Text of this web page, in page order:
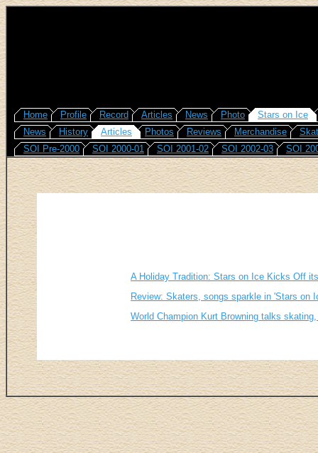
Home Profile Record Articles News Photo
Stars on Ice
News
History Articles Photos Reviews Merchandise
SOI Pre-2000
SOI 2000-01 SOI 2001-02 SOI 2002-03 SOI
A Holiday Tradition: Stars on Ice Kicks Off
Review: Skaters, songs sparkle in 'Stars on
World Champion Kurt Browning talks